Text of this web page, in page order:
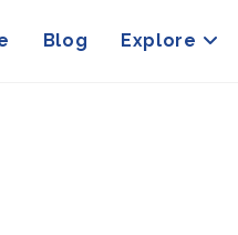
Blog Explore